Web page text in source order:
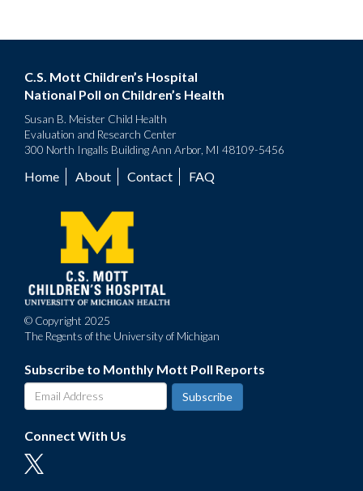
C.S. Mott Children’s Hospital
National Poll on Children’s Health
Susan B. Meister Child Health
Evaluation and Research Center
300 North Ingalls Building Ann Arbor, MI 48109-5456
Footer
menu
Home About Contact FAQ
© Copyright 2025
The Regents of the University of Michigan
Subscribe to Monthly Mott Poll Reports
Connect With Us